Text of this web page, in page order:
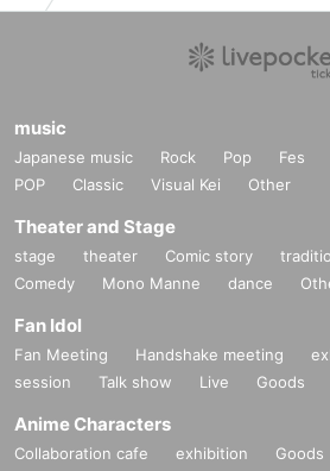
music
Japanese music Rock Pop Fes
POP
Classic Visual Kei Other
Theater and Stage
stage theater Comic story
Comedy
Mono Manne dance
Fan Idol
Fan Meeting Handshake meeting
session
Talk show Live Goods
Anime Characters
Collaboration cafe exhibition Goods